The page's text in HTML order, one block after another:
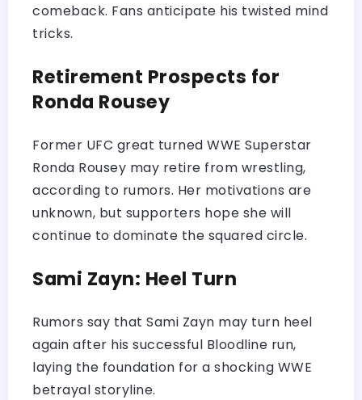
comeback. Fans anticipate his twisted mind
tricks.
Retirement Prospects for
Ronda Rousey
Former UFC great turned WWE Superstar
Ronda Rousey may retire from wrestling,
according to rumors. Her motivations are
unknown, but supporters hope she will
continue to dominate the squared circle.
Sami Zayn: Heel Turn
Rumors say that Sami Zayn may turn heel
again after his successful Bloodline run,
laying the foundation for a shocking WWE
betrayal storyline.